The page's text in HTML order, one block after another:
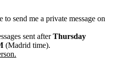
send me a private message on
sent afterThursday
(Madrid time).